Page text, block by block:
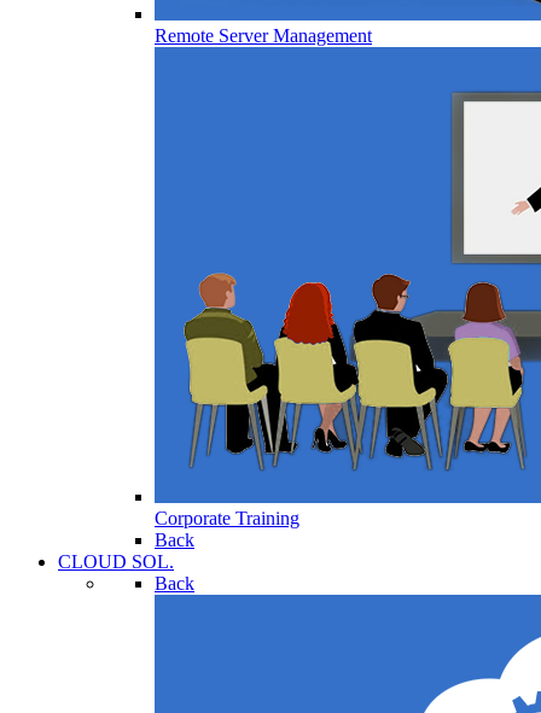
Remote Server Management
Corporate Training
Back
CLOUD SOL.
Back